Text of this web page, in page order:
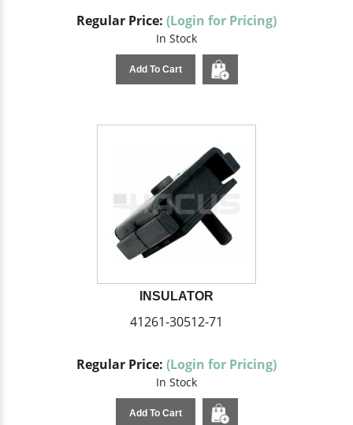
Regular Price: (Login for Pricing)
In Stock
Add To Cart
INSULATOR
41261-30512-71
Regular Price: (Login for Pricing)
In Stock
Add To Cart